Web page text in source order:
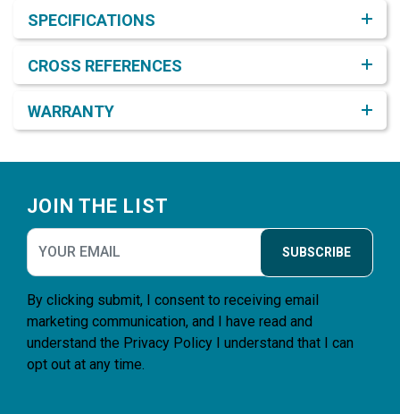
SPECIFICATIONS
CROSS REFERENCES
WARRANTY
JOIN THE LIST
SUBSCRIBE
By clicking submit, I consent to receiving email
marketing communication, and I have read and
understand the Privacy Policy I understand that I can
opt out at any time.